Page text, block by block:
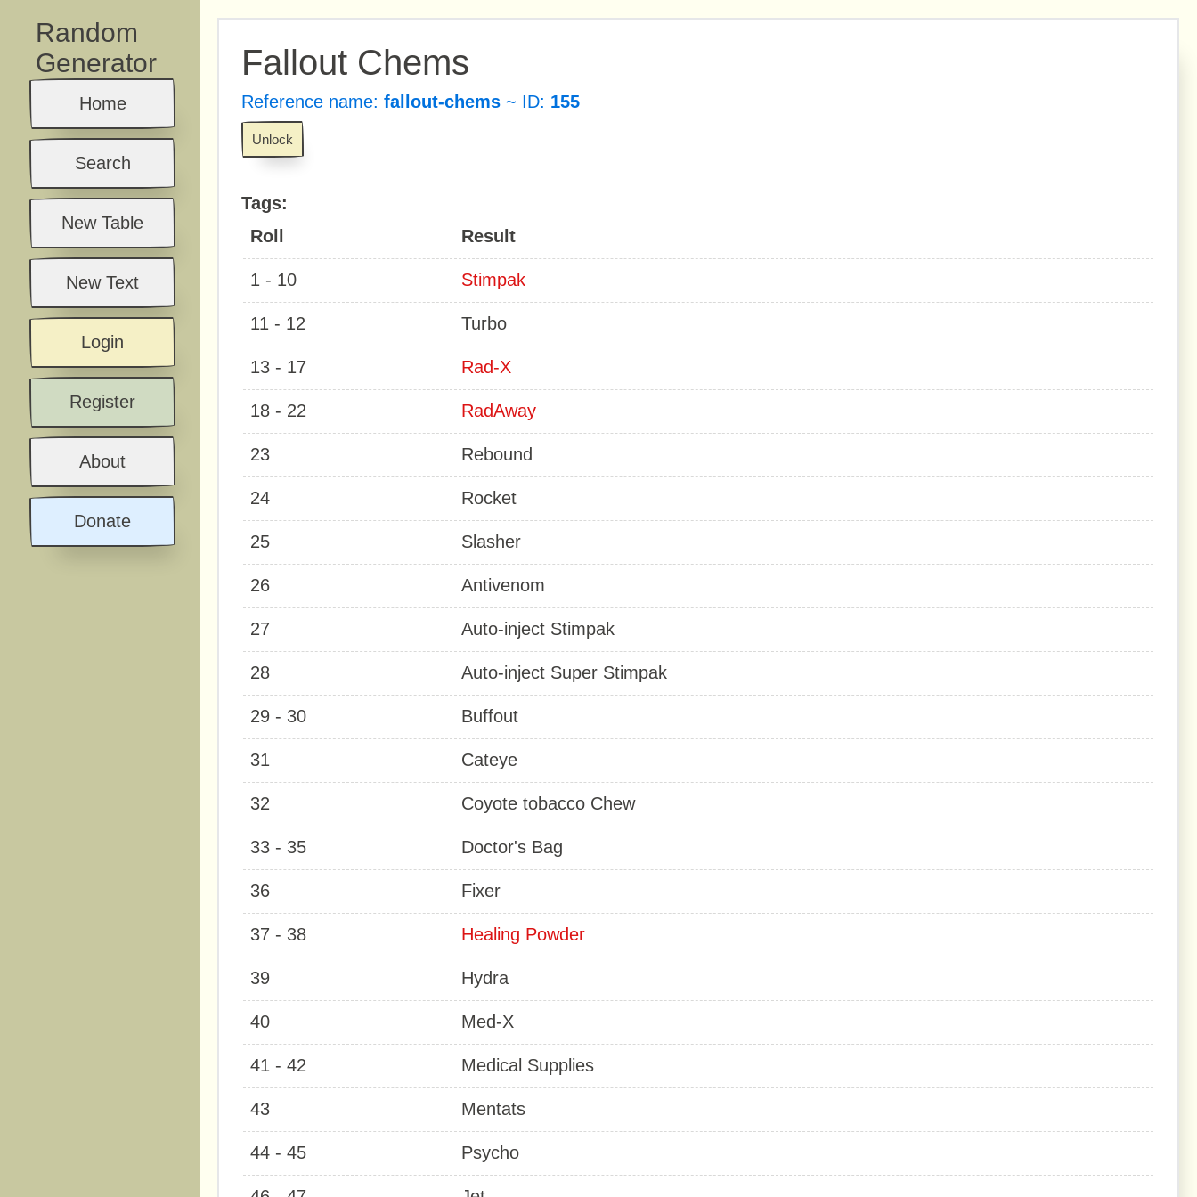
Random
Generator
Home
Search
New Table
New Text
Login
Register
About
Donate
Fallout Chems
Reference name: fallout-chems ~ ID: 155
Unlock
Tags:
Roll
Result
1 - 10 Stimpak
11 - 12 Turbo
13 - 17 Rad-X
18 - 22 RadAway
23 Rebound
24 Rocket
25 Slasher
26 Antivenom
27 Auto-inject Stimpak
28 Auto-inject Super Stimpak
29 - 30 Buffout
31 Cateye
32 Coyote tobacco Chew
33 - 35 Doctor's Bag
36 Fixer
37 - 38 Healing Powder
39 Hydra
40 Med-X
41 - 42 Medical Supplies
43 Mentats
44 - 45 Psycho